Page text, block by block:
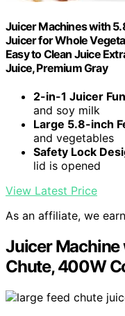
Juicer Machines with
Juicer for Whole
Easy to Clean Juice
Juice, Premium Gray
2-in-1 Juicer
and soy milk
Large 5.8-inch
and vegetables
Safety Lock
lid is opened
View Latest Price
As an affiliate, we
Juicer Machine
Chute, 400W